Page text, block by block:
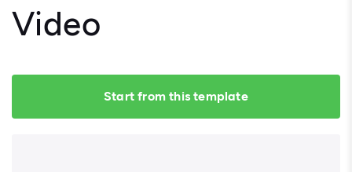
Video
Start from this template